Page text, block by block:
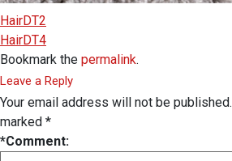
HairDT2
HairDT4
Bookmark the permalink.
Leave a Reply
Your email address will not be published.
marked *
*Comment: